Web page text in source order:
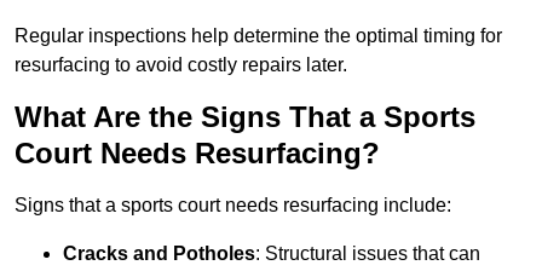
Regular inspections help determine the optimal timing for
resurfacing to avoid costly repairs later.
What Are the Signs That a Sports
Court Needs Resurfacing?
Signs that a sports court needs resurfacing include:
Cracks and Potholes: Structural issues that can